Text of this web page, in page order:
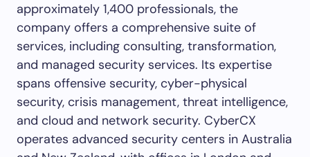
approximately 1,400 professionals, the
company offers a comprehensive suite of
services, including consulting, transformation,
and managed security services. Its expertise
spans offensive security, cyber-physical
security, crisis management, threat intelligence,
and cloud and network security. CyberCX
operates advanced security centers in Australia